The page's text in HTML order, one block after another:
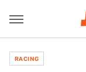
RACING